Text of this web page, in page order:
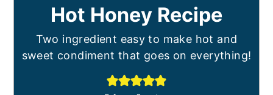
Hot Honey Recipe
Two ingredient easy to make hot and
sweet condiment that goes on everything!